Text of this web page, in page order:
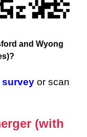
and Wyong
survey or scan
(with